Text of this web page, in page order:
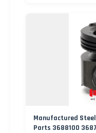
Manufactured
Parts 3688100